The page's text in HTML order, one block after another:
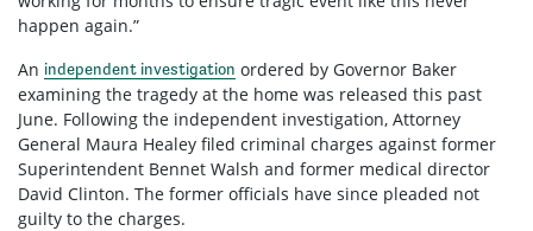
happen again.”
An independent investigation ordered by Governor Baker
examining the tragedy at the home was released this past
June. Following the independent investigation, Attorney
General Maura Healey filed criminal charges against former
Superintendent Bennet Walsh and former medical director
David Clinton. The former officials have since pleaded not
guilty to the charges.